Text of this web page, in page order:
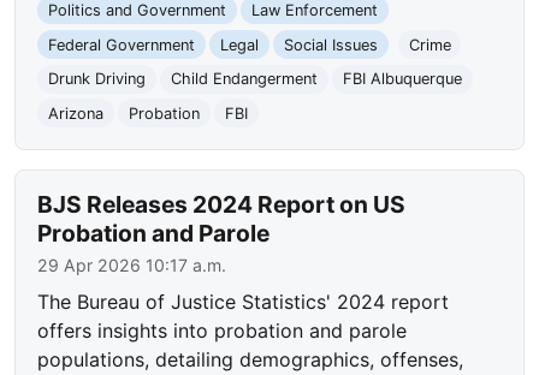
Politics and Government
Law Enforcement
Federal Government
Legal Social Issues
Crime
Drunk Driving
Child Endangerment
FBI Albuquerque
Arizona
Probation FBI
BJS Releases 2024 Report on US
Probation and Parole
29 Apr 2026 10:17 a.m.
The Bureau of Justice Statistics' 2024 report
offers insights into probation and parole
populations, detailing demographics, offenses,